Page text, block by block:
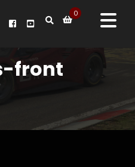
0
front